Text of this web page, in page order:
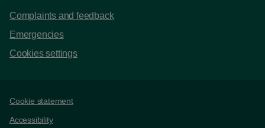
Complaints and feedback
Emergencies
Cookies settings
Support links
Cookie statement
Accessibility